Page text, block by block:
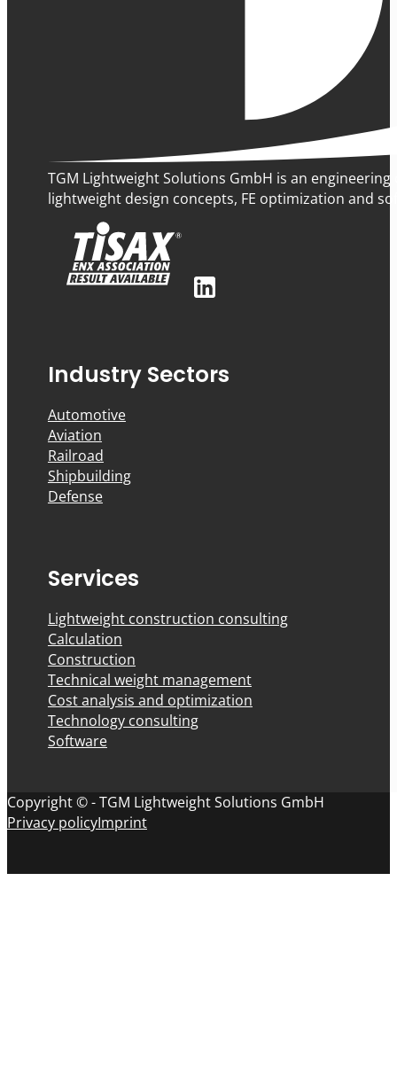
TGM Lightweight Solutions GmbH is an
lightweight design concepts, FE optimization and
Industry Sectors
Automotive
Aviation
Railroad
Shipbuilding
Defense
Services
Lightweight construction consulting
Calculation
Construction
Technical weight management
Cost analysis and optimization
Technology consulting
Software
Copyright © - TGM Lightweight Solutions GmbH
Privacy policyImprint